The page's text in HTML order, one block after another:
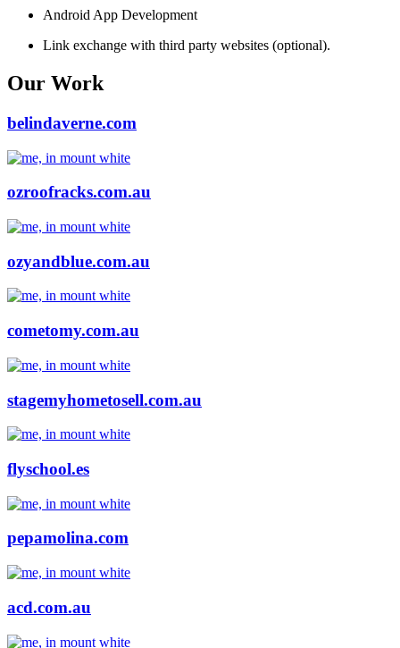
Android App Development
Link exchange with third party websites (optional).
Our Work
belindaverne.com
ozroofracks.com.au
ozyandblue.com.au
cometomy.com.au
stagemyhometosell.com.au
flyschool.es
pepamolina.com
acd.com.au